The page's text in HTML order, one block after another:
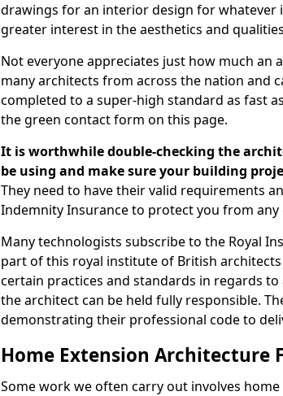
drawings for an interior design for whatever
greater interest in the aesthetics and
Not everyone appreciates just how much an
many architects from across the nation and
completed to a super-high standard as fast
the green contact form on this page.
It is worthwhile double-checking the
be using and make sure your building
They need to have their valid requirements
Indemnity Insurance to protect you from any
Many technologists subscribe to the Royal
part of this royal institute of British
certain practices and standards in regards
the architect can be held fully responsible.
demonstrating their professional code to
Home Extension Architecture
Some work we often carry out involves